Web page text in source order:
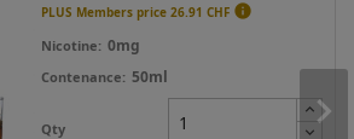
PLUS Members price26.91 CHF 
Nicotine 0mg
Contenance 50ml
Qty